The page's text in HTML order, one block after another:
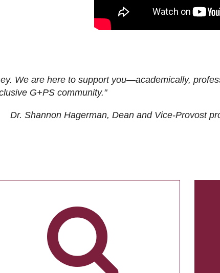
We are here to support you—academically,
G+PS community."
Dr. Shannon Hagerman, Dean and Vice-Provost